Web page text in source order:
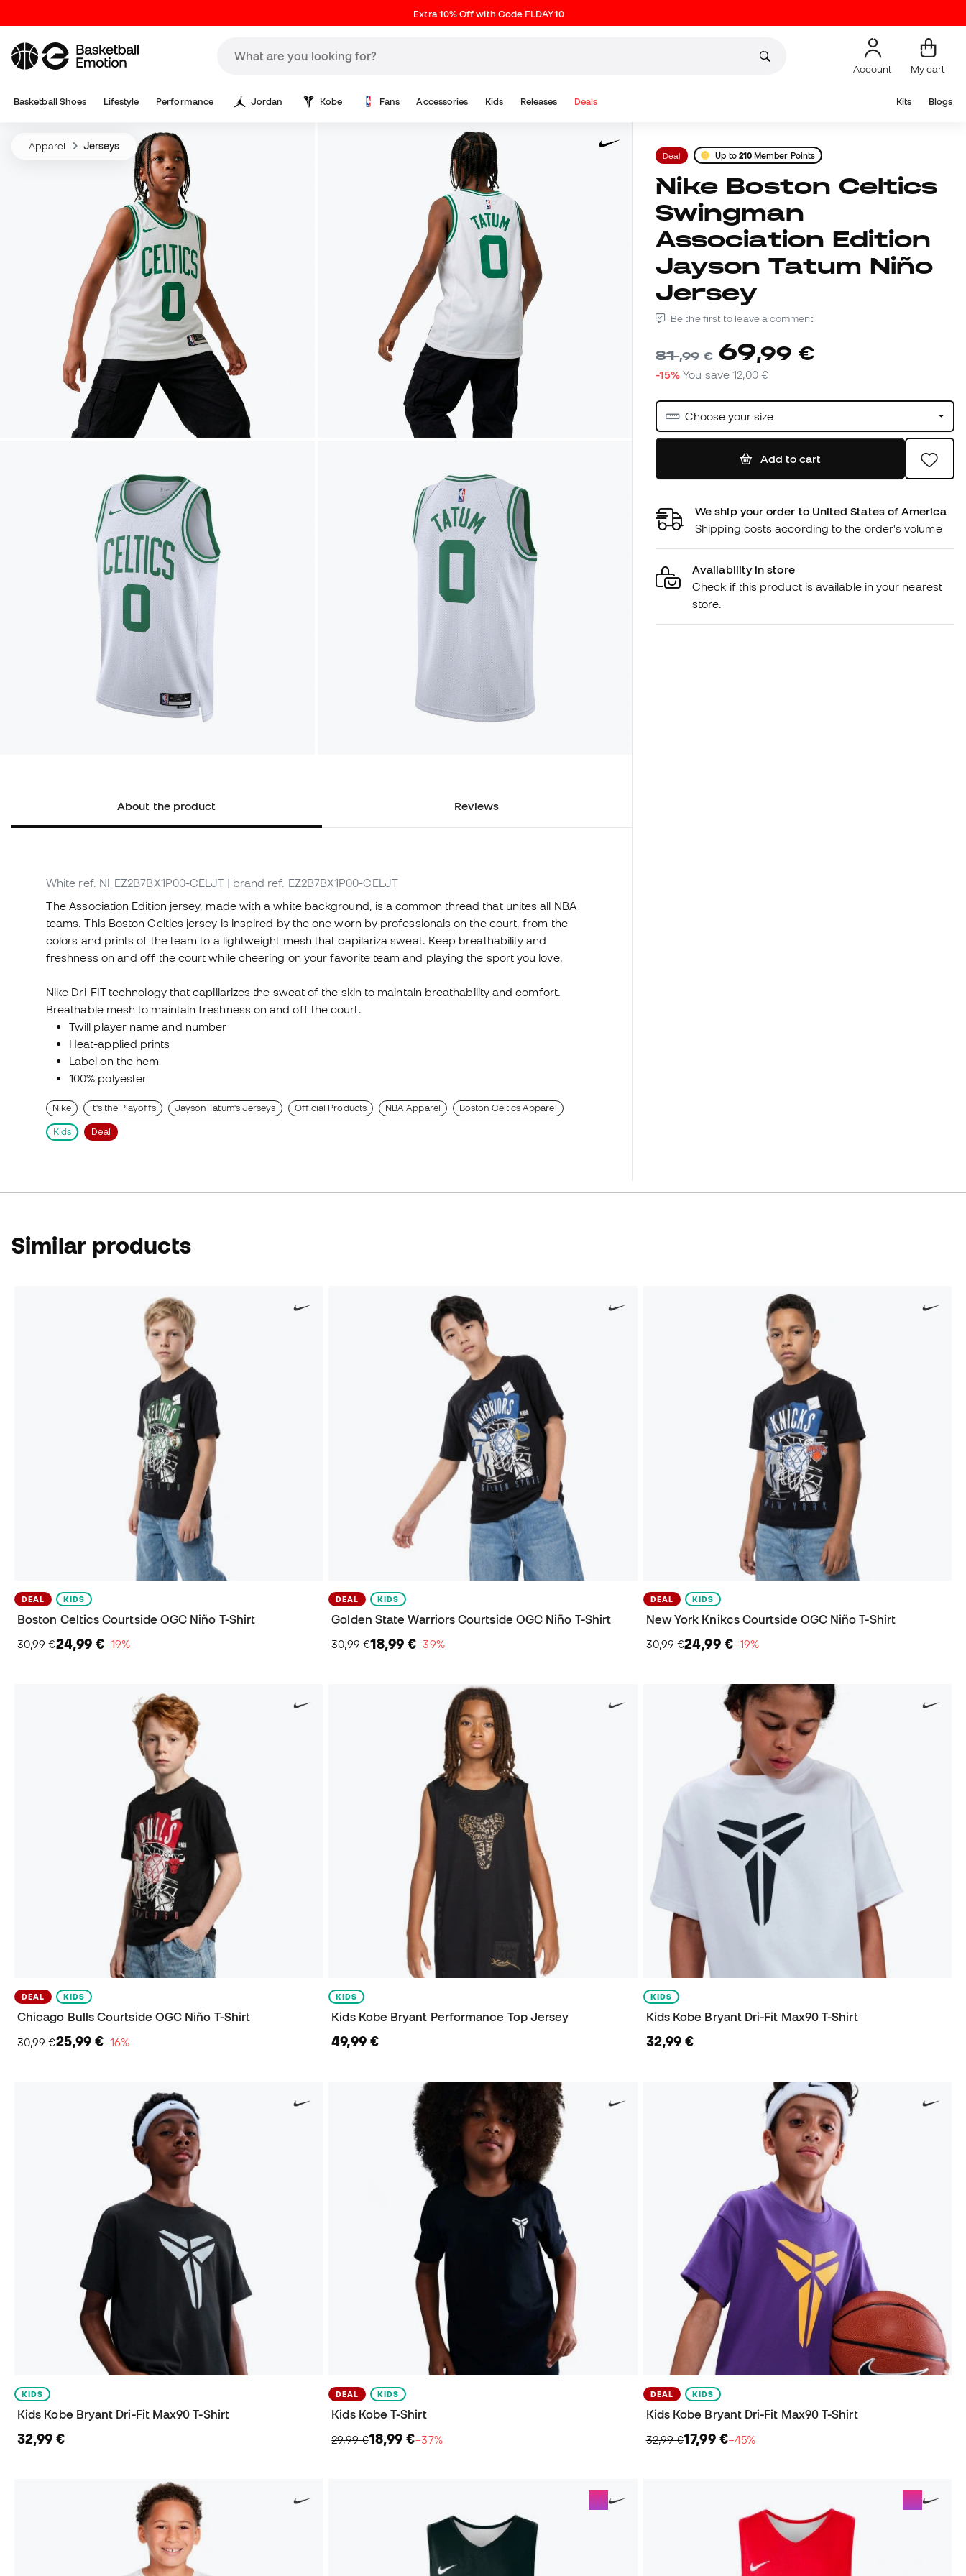
Extra 10% Off with Code FLDAY10
Account My cart
Basketball Shoes Lifestyle Performance Jordan Kobe Fans Accessories Kids Releases Deals Kits Blogs
Apparel Jerseys
About the product Reviews
White ref. NI_EZ2B7BX1P00-CELJT | brand ref. EZ2B7BX1P00-CELJT
The Association Edition jersey, made with a white background, is a common thread that unites all NBA
teams. This Boston Celtics jersey is inspired by the one worn by professionals on the court, from the
colors and prints of the team to a lightweight mesh that capilariza sweat. Keep breathability and
freshness on and off the court while cheering on your favorite team and playing the sport you love.
Nike Dri-FIT technology that capillarizes the sweat of the skin to maintain breathability and comfort.
Breathable mesh to maintain freshness on and off the court.
Twill player name and number
Heat-applied prints
Label on the hem
100% polyester
Nike It's the Playoffs Jayson Tatum's Jerseys Official Products NBA Apparel Boston Celtics Apparel
Kids Deal
Deal Up to 210 Member Points
Nike Boston Celtics
Swingman
Association Edition
Jayson Tatum Niño
Jersey
Be the first to leave a comment
81,99 € 69,99 €
-15% You save12,00 €
Choose your size
Add to cart
We ship your order to United States of America
Shipping costs according to the order's volume
Availability in store
Check if this product is available in your nearest
store.
Similar products
DEAL KIDS
Boston Celtics Courtside OGC Niño T-Shirt
30,99 €24,99 €−19%
DEAL KIDS
Golden State Warriors Courtside OGC Niño T-Shirt
30,99 €18,99 €−39%
DEAL KIDS
New York Knikcs Courtside OGC Niño T-Shirt
30,99 €24,99 €−19%
DEAL KIDS
Chicago Bulls Courtside OGC Niño T-Shirt
30,99 €25,99 €−16%
KIDS
Kids Kobe Bryant Performance Top Jersey
49,99 €
KIDS
Kids Kobe Bryant Dri-Fit Max90 T-Shirt
32,99 €
KIDS
Kids Kobe Bryant Dri-Fit Max90 T-Shirt
32,99 €
DEAL KIDS
Kids Kobe T-Shirt
29,99 €18,99 €−37%
DEAL KIDS
Kids Kobe Bryant Dri-Fit Max90 T-Shirt
32,99 €17,99 €−45%